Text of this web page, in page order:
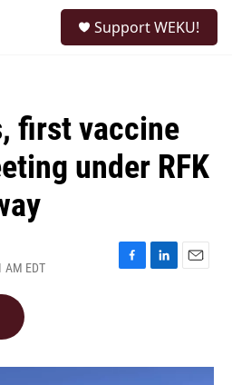
Support WEKU!
first vaccine
under RFK
AM EDT
F
o
L
I
E